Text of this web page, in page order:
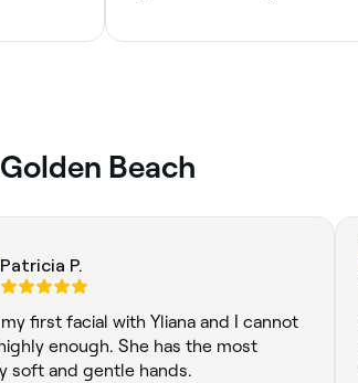
Beach
Patricia P.
first facial with Yliana and I cannot
enough. She has the most
soft and gentle hands.